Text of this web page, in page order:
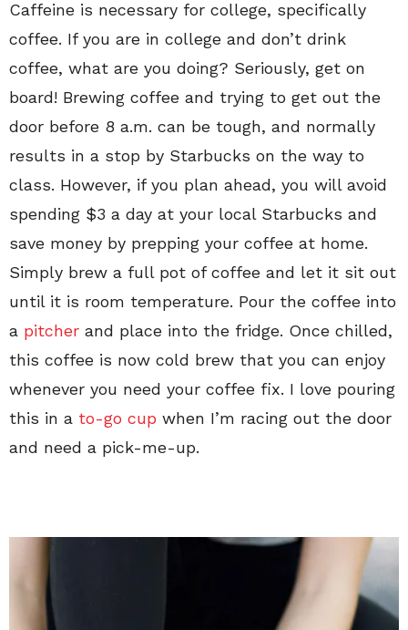
Caffeine is necessary for college, specifically
coffee. If you are in college and don’t drink
coffee, what are you doing? Seriously, get on
board! Brewing coffee and trying to get out the
door before 8 a.m. can be tough, and normally
results in a stop by Starbucks on the way to
class. However, if you plan ahead, you will avoid
spending $3 a day at your local Starbucks and
save money by prepping your coffee at home.
Simply brew a full pot of coffee and let it sit out
until it is room temperature. Pour the coffee into
a pitcher and place into the fridge. Once chilled,
this coffee is now cold brew that you can enjoy
whenever you need your coffee fix. I love pouring
this in a to-go cup when I’m racing out the door
and need a pick-me-up.